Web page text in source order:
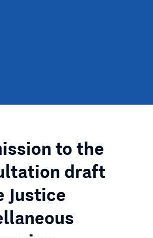
to the
draft
Justice